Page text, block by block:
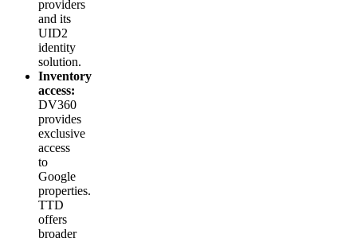
providers
and its
UID2
identity
solution.
Inventory
access:
DV360
provides
exclusive
access
to
Google
properties.
TTD
offers
broader